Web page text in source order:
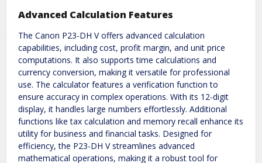
Advanced Calculation Features
The Canon P23-DH V offers advanced calculation
capabilities, including cost, profit margin, and unit price
computations. It also supports time calculations and
currency conversion, making it versatile for professional
use. The calculator features a verification function to
ensure accuracy in complex operations. With its 12-digit
display, it handles large numbers effortlessly. Additional
functions like tax calculation and memory recall enhance its
utility for business and financial tasks. Designed for
efficiency, the P23-DH V streamlines advanced
mathematical operations, making it a robust tool for